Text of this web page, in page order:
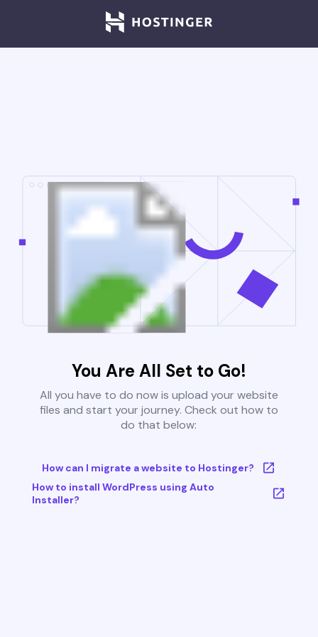
You Are All Set to Go!
All you have to do now is upload your website
files and start your journey. Check out how to
do that below:
How can I migrate a website to Hostinger?
How to install WordPress using Auto
Installer?